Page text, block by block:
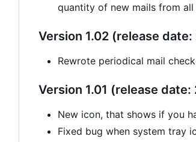
quantity of new mails from
Version 1.02 (release date:
Rewrote periodical mail
Version 1.01 (release date:
New icon, that shows if you
Fixed bug when system tray